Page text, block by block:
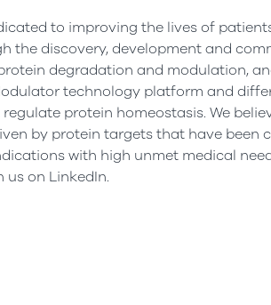
to improving the lives of
the discovery, development and
degradation and modulation,
technology platform and
protein homeostasis. We
by protein targets that have been
with high unmet medical
us on LinkedIn.